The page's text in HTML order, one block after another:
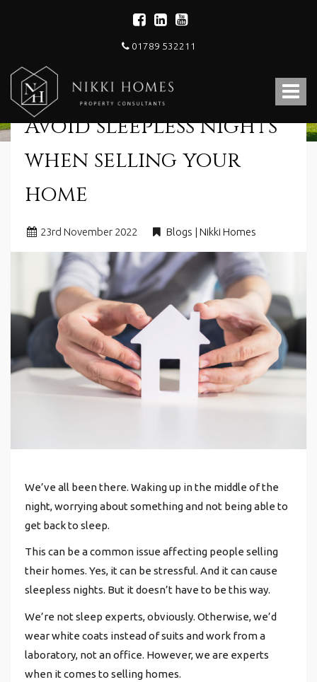
01789 532211
Toggle
Nikki
Homes
-
Estate,
Letting
Agent
and
Property
Consultants
Avoid sleepless nights
when selling your
home
23rd November 2022 Blogs | Nikki Homes
We’ve all been there. Waking up in the middle of the
night, worrying about something and not being able to
get back to sleep.
This can be a common issue affecting people selling
their homes. Yes, it can be stressful. And it can cause
sleepless nights. But it doesn’t have to be this way.
We’re not sleep experts, obviously. Otherwise, we’d
wear white coats instead of suits and work from a
laboratory, not an office. However, we are experts
when it comes to selling homes.